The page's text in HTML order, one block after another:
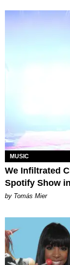
MUSIC
We Infiltrated
Spotify Show
by Tomás Mier